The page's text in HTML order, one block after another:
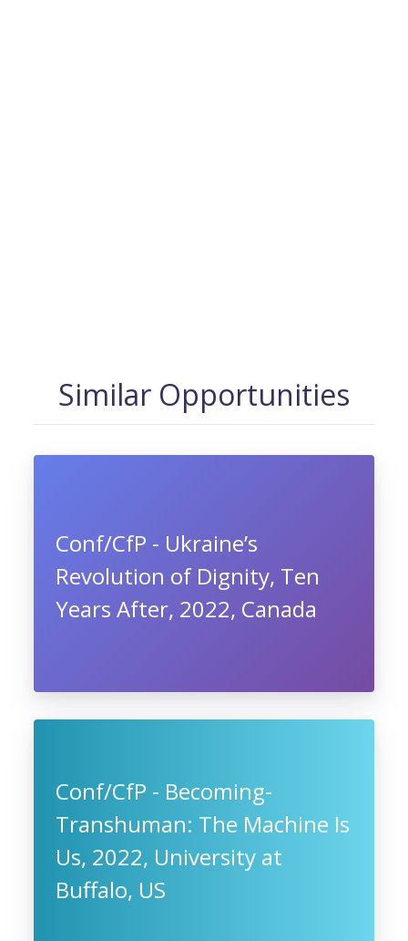
Similar Opportunities
Conf/CfP - Ukraine’s
Revolution of Dignity, Ten
Years After, 2022, Canada
Conf/CfP - Becoming-
Transhuman: The Machine Is
Us, 2022, University at
Buffalo, US